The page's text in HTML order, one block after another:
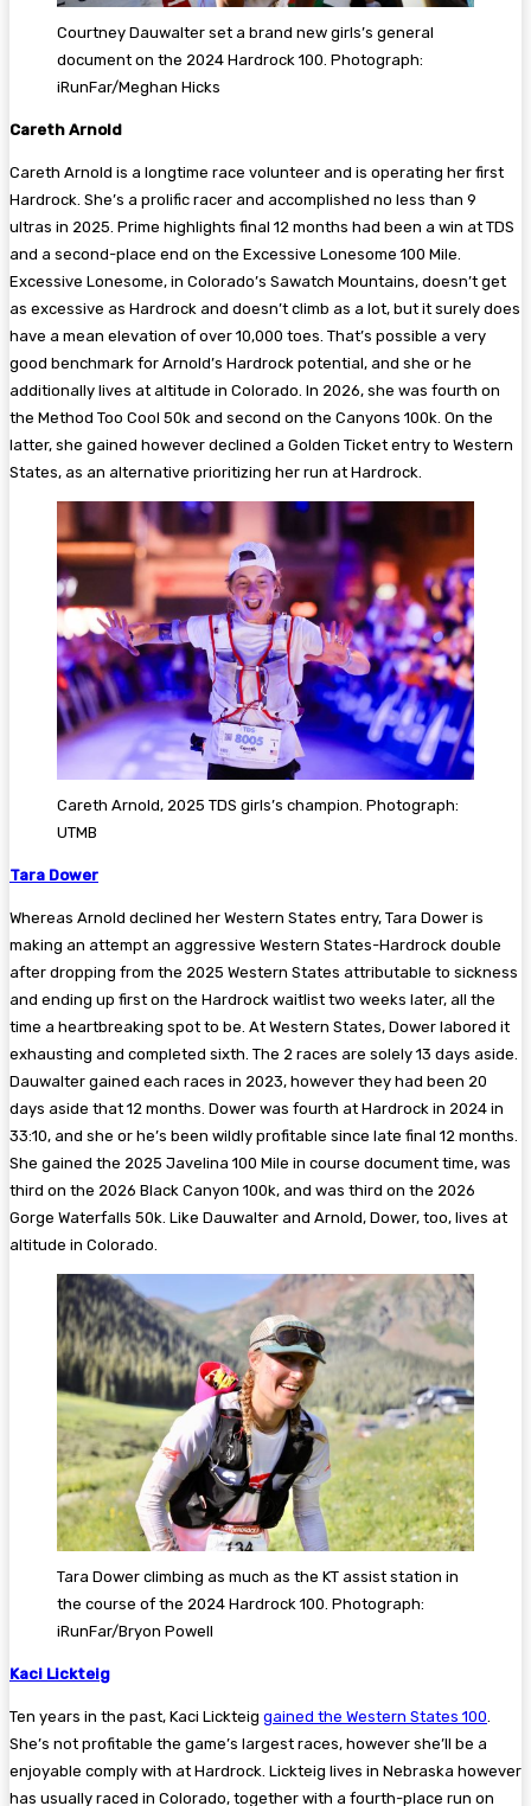
Courtney Dauwalter set a brand new girls’s general
document on the 2024 Hardrock 100. Photograph:
iRunFar/Meghan Hicks
Careth Arnold
Careth Arnold is a longtime race volunteer and is operating her first
Hardrock. She’s a prolific racer and accomplished no less than 9
ultras in 2025. Prime highlights final 12 months had been a win at TDS
and a second-place end on the Excessive Lonesome 100 Mile.
Excessive Lonesome, in Colorado’s Sawatch Mountains, doesn’t get
as excessive as Hardrock and doesn’t climb as a lot, but it surely does
have a mean elevation of over 10,000 toes. That’s possible a very
good benchmark for Arnold’s Hardrock potential, and she or he
additionally lives at altitude in Colorado. In 2026, she was fourth on
the Method Too Cool 50k and second on the Canyons 100k. On the
latter, she gained however declined a Golden Ticket entry to Western
States, as an alternative prioritizing her run at Hardrock.
Careth Arnold, 2025 TDS girls’s champion. Photograph:
UTMB
Tara Dower
Whereas Arnold declined her Western States entry, Tara Dower is
making an attempt an aggressive Western States-Hardrock double
after dropping from the 2025 Western States attributable to sickness
and ending up first on the Hardrock waitlist two weeks later, all the
time a heartbreaking spot to be. At Western States, Dower labored it
exhausting and completed sixth. The 2 races are solely 13 days aside.
Dauwalter gained each races in 2023, however they had been 20
days aside that 12 months. Dower was fourth at Hardrock in 2024 in
33:10, and she or he’s been wildly profitable since late final 12 months.
She gained the 2025 Javelina 100 Mile in course document time, was
third on the 2026 Black Canyon 100k, and was third on the 2026
Gorge Waterfalls 50k. Like Dauwalter and Arnold, Dower, too, lives at
altitude in Colorado.
Tara Dower climbing as much as the KT assist station in
the course of the 2024 Hardrock 100. Photograph:
iRunFar/Bryon Powell
Kaci Lickteig
Ten years in the past, Kaci Lickteig gained the Western States 100.
She’s not profitable the game’s largest races, however she’ll be a
enjoyable comply with at Hardrock. Lickteig lives in Nebraska however
has usually raced in Colorado, together with a fourth-place run on